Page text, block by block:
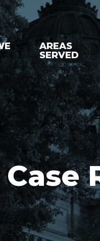
AREAS
SERVED
Case